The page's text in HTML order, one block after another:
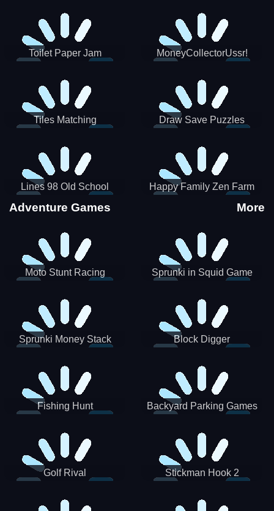
Toilet Paper Jam MoneyCollectorUssr!
Tiles Matching Draw Save Puzzles
Lines 98 Old School Happy Family Zen Farm
Adventure Games More
Moto Stunt Racing
Sprunki in Squid Game
Sprunki Money Stack
Block Digger
Fishing Hunt
Backyard Parking Games
Golf Rival Stickman Hook 2